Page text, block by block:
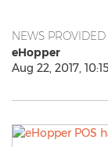
NEWS
eHopper
Aug 22, 2017,